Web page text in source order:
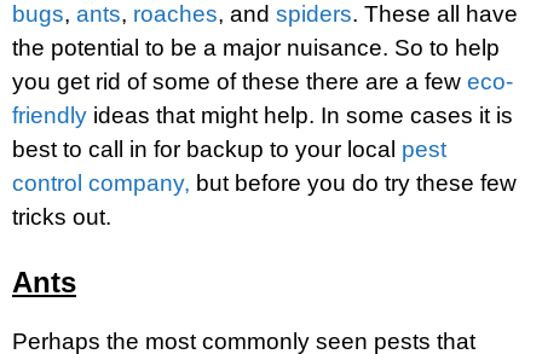
bugs, ants, roaches, and spiders. These all have
the potential to be a major nuisance. So to help
you get rid of some of these there are a few eco-
friendly ideas that might help. In some cases it is
best to call in for backup to your local pest
control company, but before you do try these few
tricks out.
Ants
Perhaps the most commonly seen pests that